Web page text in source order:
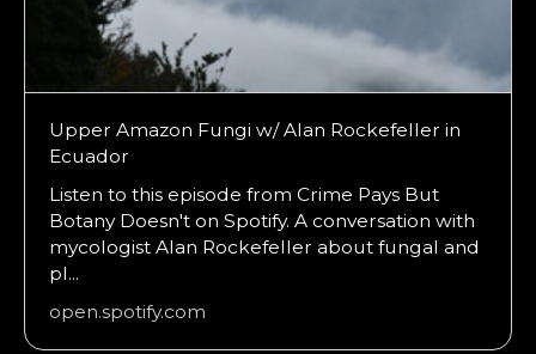
Upper Amazon Fungi w/ Alan Rockefeller in
Ecuador
Listen to this episode from Crime Pays But
Botany Doesn't on Spotify. A conversation with
mycologist Alan Rockefeller about fungal and
pl...
open.spotify.com